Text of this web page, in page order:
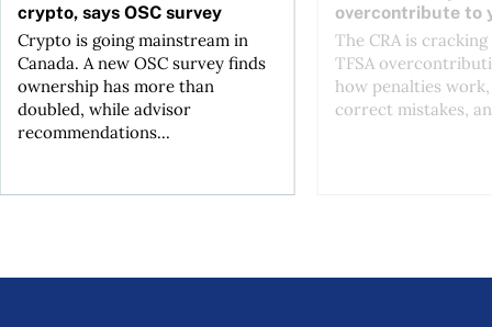
crypto, says OSC survey
Crypto is going mainstream in
Canada. A new OSC survey finds
ownership has more than
doubled, while advisor
recommendations...
overcontribute to
The CRA is
TFSA
how penalties
correct mistakes,